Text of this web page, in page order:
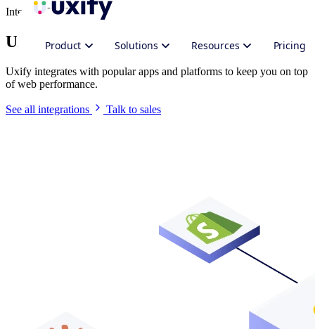
Product Solutions Resources Pricing
Integrate Uxify
Uxify in your stack
Uxify integrates with popular apps and platforms to keep you on top
of web performance.
See all integrations Talk to sales